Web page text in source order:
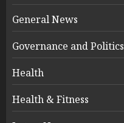
General News
Governance and Politics
Health
Health & Fitness